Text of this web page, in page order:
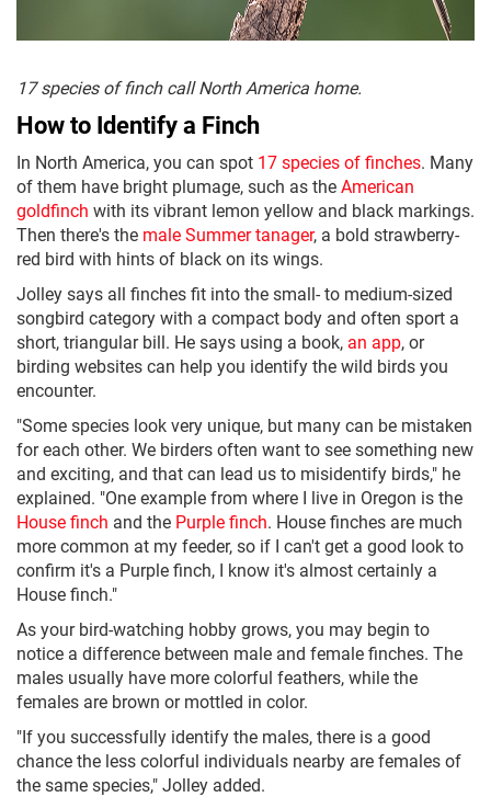
17 species of finch call North America home.
How to Identify a Finch
In North America, you can spot 17 species of finches. Many
of them have bright plumage, such as theAmerican
goldfinch with its vibrant lemon yellow and black markings.
Then there's the male Summer tanager, a bold strawberry-
red bird with hints of black on its wings.
Jolley says all finches fit into the small- to medium-sized
songbird category with a compact body and often sport a
short, triangular bill. He says using a book, an app, or
birding websites can help you identify the wild birds you
encounter.
"Some species look very unique, but many can be mistaken
for each other. We birders often want to see something new
and exciting, and that can lead us to misidentify birds," he
explained. "One example from where I live in Oregon is the
House finch and the Purple finch. House finches are much
more common at my feeder, so if I can't get a good look to
confirm it's a Purple finch, I know it's almost certainly a
House finch."
As your bird-watching hobby grows, you may begin to
notice a difference between male and female finches. The
males usually have more colorful feathers, while the
females are brown or mottled in color.
"If you successfully identify the males, there is a good
chance the less colorful individuals nearby are females of
the same species," Jolley added.